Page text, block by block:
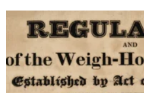
Fol